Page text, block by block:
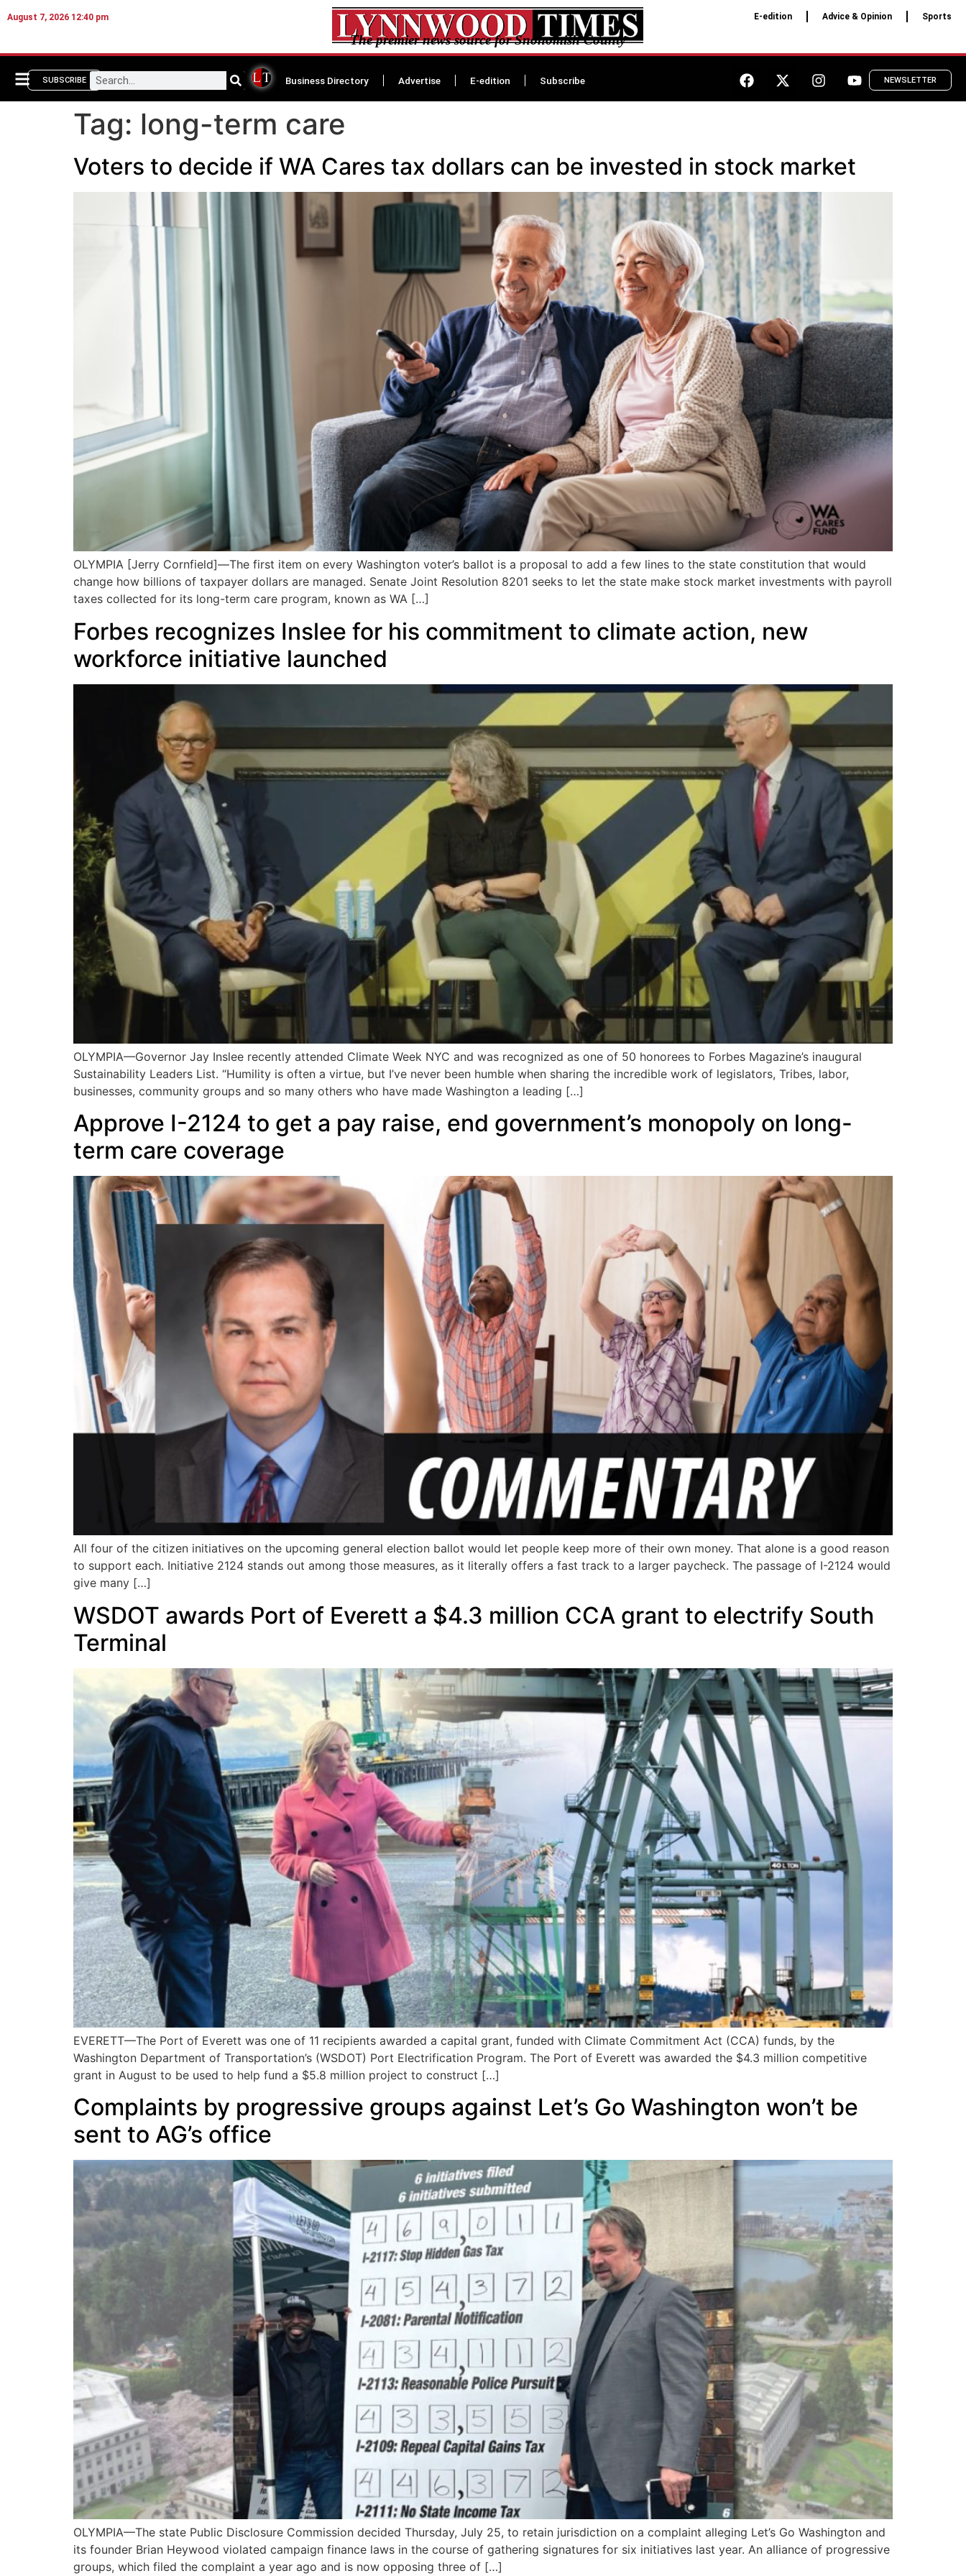
August 7, 2026 12:40 pm
The premier news source for Snohomish County
E-edition Advice & Opinion Sports
SUBSCRIBE Business Directory Advertise E-edition Subscribe NEWSLETTER
Tag: long-term care
Voters to decide if WA Cares tax dollars can be invested in stock market
OLYMPIA [Jerry Cornfield]—The first item on every Washington voter’s ballot is a proposal to add a few lines to the state constitution that would
change how billions of taxpayer dollars are managed. Senate Joint Resolution 8201 seeks to let the state make stock market investments with payroll
taxes collected for its long-term care program, known as WA […]
Forbes recognizes Inslee for his commitment to climate action, new
workforce initiative launched
OLYMPIA—Governor Jay Inslee recently attended Climate Week NYC and was recognized as one of 50 honorees to Forbes Magazine’s inaugural
Sustainability Leaders List. “Humility is often a virtue, but I’ve never been humble when sharing the incredible work of legislators, Tribes, labor,
businesses, community groups and so many others who have made Washington a leading […]
Approve I-2124 to get a pay raise, end government’s monopoly on long-
term care coverage
All four of the citizen initiatives on the upcoming general election ballot would let people keep more of their own money. That alone is a good reason
to support each. Initiative 2124 stands out among those measures, as it literally offers a fast track to a larger paycheck. The passage of I-2124 would
give many […]
WSDOT awards Port of Everett a $4.3 million CCA grant to electrify South
Terminal
EVERETT—The Port of Everett was one of 11 recipients awarded a capital grant, funded with Climate Commitment Act (CCA) funds, by the
Washington Department of Transportation’s (WSDOT) Port Electrification Program. The Port of Everett was awarded the $4.3 million competitive
grant in August to be used to help fund a $5.8 million project to construct […]
Complaints by progressive groups against Let’s Go Washington won’t be
sent to AG’s office
OLYMPIA—The state Public Disclosure Commission decided Thursday, July 25, to retain jurisdiction on a complaint alleging Let’s Go Washington and
its founder Brian Heywood violated campaign finance laws in the course of gathering signatures for six initiatives last year. An alliance of progressive
groups, which filed the complaint a year ago and is now opposing three of […]